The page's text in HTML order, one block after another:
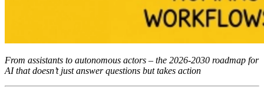
From assistants to autonomous actors – the 2026-2030 roadmap for
AI that doesn’t just answer questions but takes action